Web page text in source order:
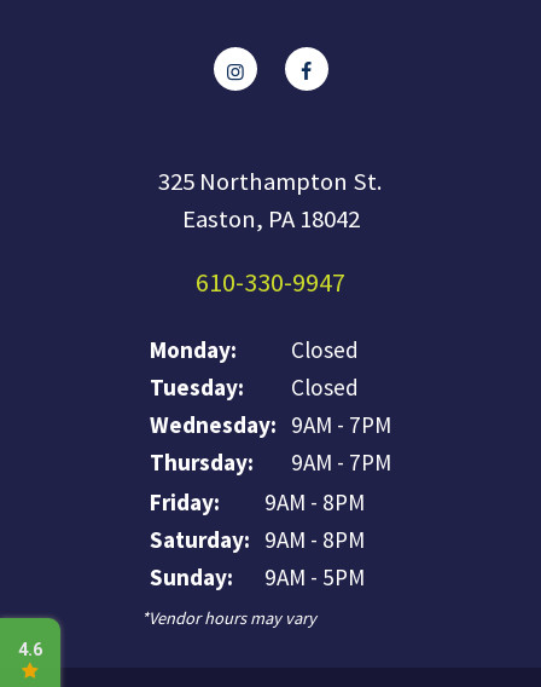
325 Northampton St.
Easton, PA 18042
610-330-9947
Monday:
Closed
Tuesday:
Closed
Wednesday: 9AM - 7PM
Thursday:
9AM - 7PM
Friday:
9AM - 8PM
Saturday: 9AM - 8PM
Sunday:
9AM - 5PM
*Vendor hours may vary